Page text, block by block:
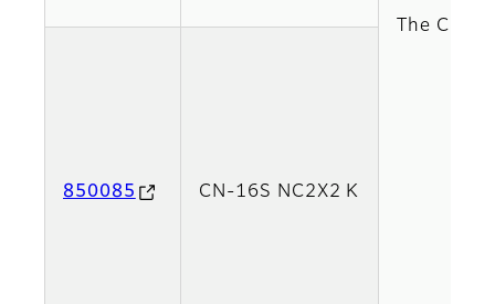
The CN-
850085 CN-16S NC2X2 K